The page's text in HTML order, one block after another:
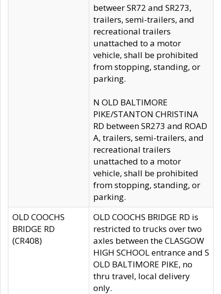
betweer SR72 and SR273,
trailers, semi-trailers, and
recreational trailers
unattached to a motor
vehicle, shall be prohibited
from stopping, standing, or
parking.
N OLD BALTIMORE
PIKE/STANTON CHRISTINA
RD between SR273 and ROAD
A, trailers, semi-trailers, and
recreational trailers
unattached to a motor
vehicle, shall be prohibited
from stopping, standing, or
parking.
OLD COOCHS
BRIDGE RD
(CR408)
OLD COOCHS BRIDGE RD is
restricted to trucks over two
axles between the CLASGOW
HIGH SCHOOL entrance and S
OLD BALTIMORE PIKE, no
thru travel, local delivery
only.